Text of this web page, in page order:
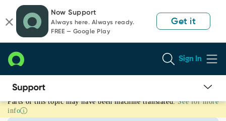
page
content
chat
Now Support
Always here. Always ready.
FREE — Google Play
Get it
Sign In
Logik.io
Package
Parts of this topic may have been machine translated. See for more
info